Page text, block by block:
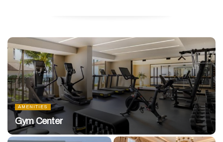
AMENITIES
Gym Center